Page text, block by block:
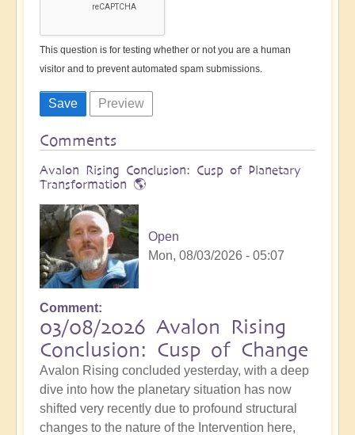
This question is for testing whether or not you are a human
visitor and to prevent automated spam submissions.
Comments
Avalon Rising Conclusion: Cusp of Planetary
Transformation 🌎
Open
Mon, 08/03/2026 - 05:07
Comment
03/08/2026 Avalon Rising
Conclusion: Cusp of Change
Avalon Rising concluded yesterday, with a deep
dive into how the planetary situation has now
shifted very recently due to profound structural
changes to the nature of the Intervention here,